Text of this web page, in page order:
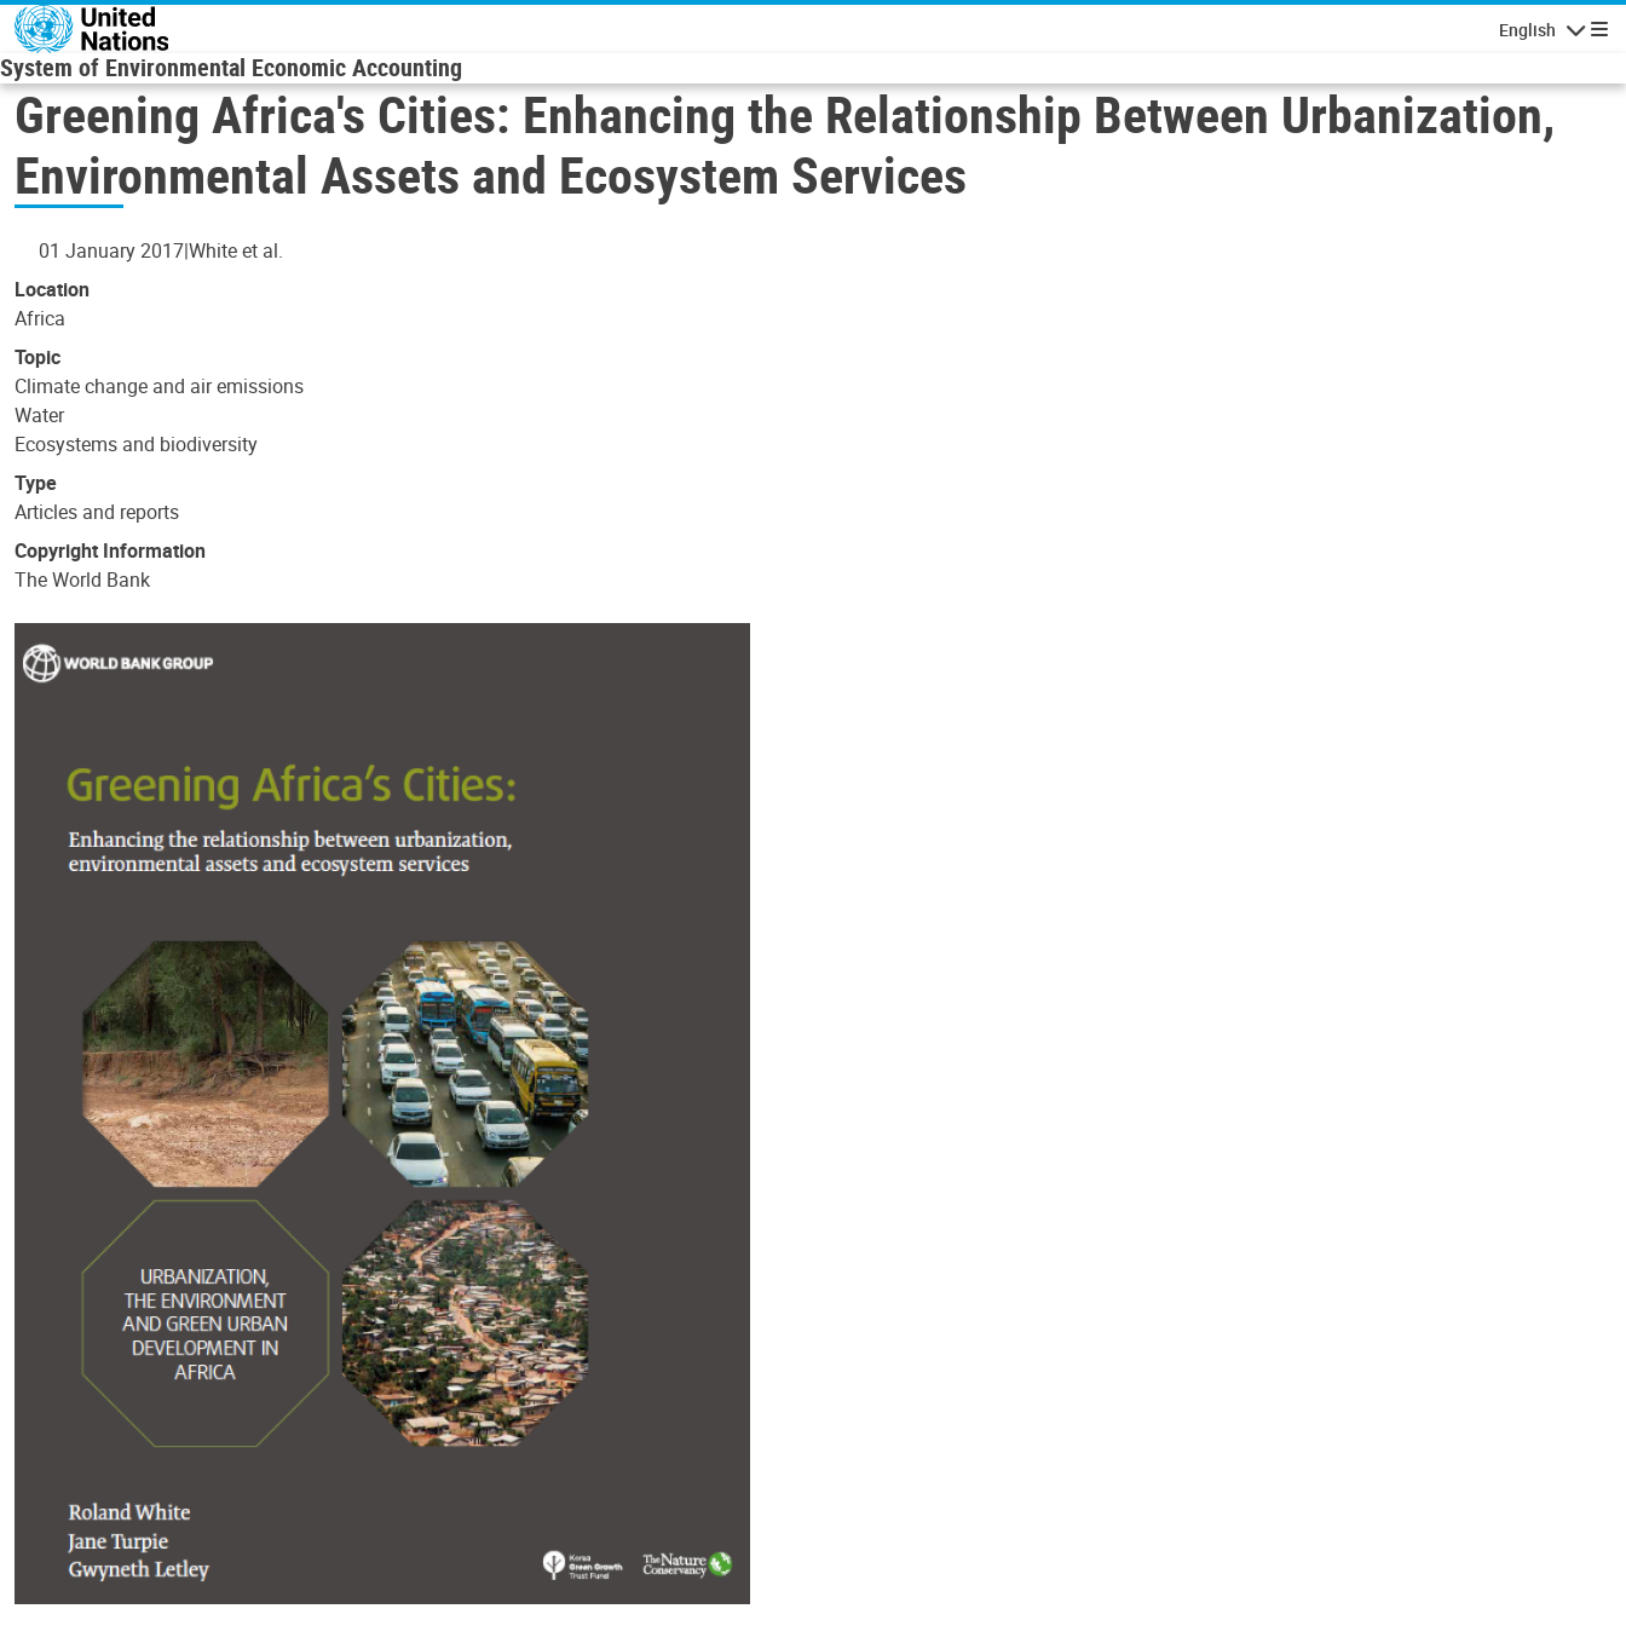
Skip to main content
English
System of Environmental Economic Accounting
Greening Africa's Cities: Enhancing the Relationship Between Urbanization,
Environmental Assets and Ecosystem Services
01 January 2017White et al.
Location
Africa
Topic
Climate change and air emissions
Water
Ecosystems and biodiversity
Type
Articles and reports
Copyright Information
The World Bank